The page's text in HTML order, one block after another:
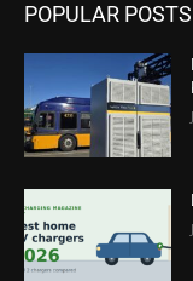
POPULAR POSTS